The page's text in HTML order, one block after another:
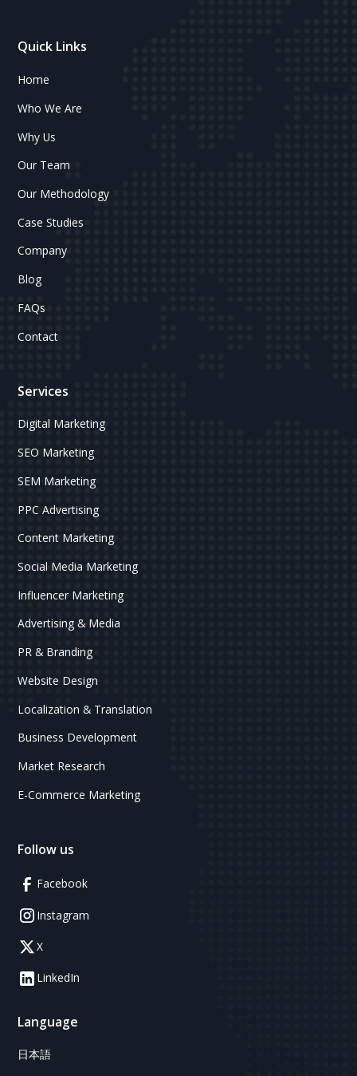
Quick Links
Home
Who We Are
Why Us
Our Team
Our Methodology
Case Studies
Company
Blog
FAQs
Contact
Services
Digital Marketing
SEO Marketing
SEM Marketing
PPC Advertising
Content Marketing
Social Media Marketing
Influencer Marketing
Advertising & Media
PR & Branding
Website Design
Localization & Translation
Business Development
Market Research
E-Commerce Marketing
Follow us
Facebook
Instagram
X
LinkedIn
Language
日本語